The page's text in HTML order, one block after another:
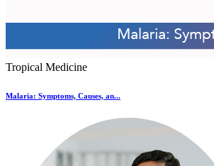
Tropical Medicine
Malaria: Symptoms, Causes, an...